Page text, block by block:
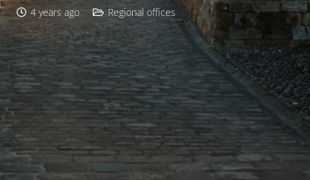
4 years ago Regional offices